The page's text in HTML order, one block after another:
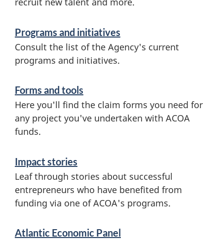
Programs and initiatives
Consult the list of the Agency's current
programs and initiatives.
Forms and tools
Here you'll find the claim forms you need for
any project you've undertaken with ACOA
funds.
Impact stories
Leaf through stories about successful
entrepreneurs who have benefited from
funding via one of ACOA's programs.
Atlantic Economic Panel